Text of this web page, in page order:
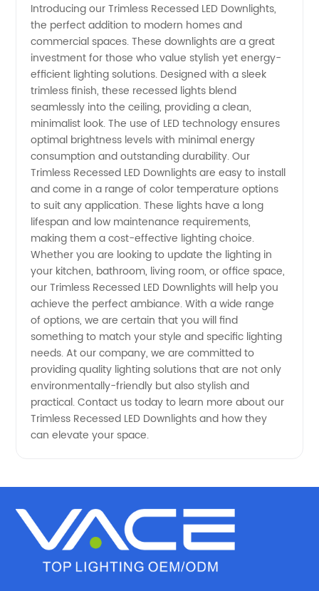
Recessed
LED
Downlights
directly
from
Manufacturer
Introducing our Trimless Recessed LED Downlights,
the perfect addition to modern homes and
commercial spaces. These downlights are a great
investment for those who value stylish yet energy-
efficient lighting solutions. Designed with a sleek
trimless finish, these recessed lights blend
seamlessly into the ceiling, providing a clean,
minimalist look. The use of LED technology ensures
optimal brightness levels with minimal energy
consumption and outstanding durability. Our
Trimless Recessed LED Downlights are easy to install
and come in a range of color temperature options
to suit any application. These lights have a long
lifespan and low maintenance requirements,
making them a cost-effective lighting choice.
Whether you are looking to update the lighting in
your kitchen, bathroom, living room, or office space,
our Trimless Recessed LED Downlights will help you
achieve the perfect ambiance. With a wide range
of options, we are certain that you will find
something to match your style and specific lighting
needs. At our company, we are committed to
providing quality lighting solutions that are not only
environmentally-friendly but also stylish and
practical. Contact us today to learn more about our
Trimless Recessed LED Downlights and how they
can elevate your space.